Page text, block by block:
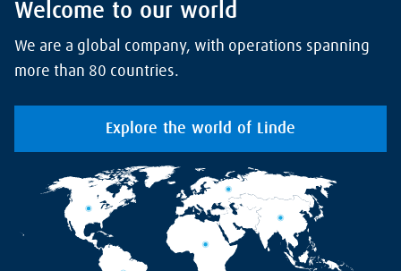
Welcome to our world
We are a global company, with operations spanning
more than 80 countries.
Explore the world of Linde